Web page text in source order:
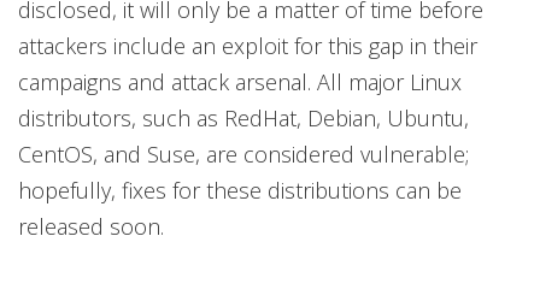
disclosed, it will only be a matter of time before
attackers include an exploit for this gap in their
campaigns and attack arsenal. All major Linux
distributors, such as RedHat, Debian, Ubuntu,
CentOS, and Suse, are considered vulnerable;
hopefully, fixes for these distributions can be
released soon.